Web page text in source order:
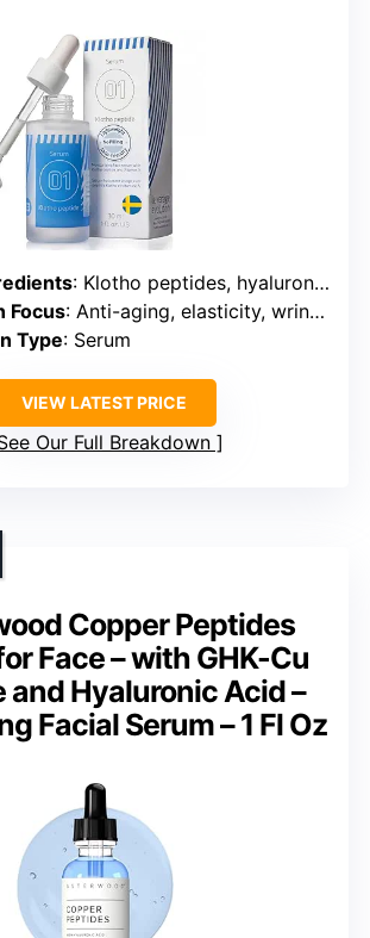
: Klotho peptides, hyaluronic acid, retinol
Focus: Anti-aging, elasticity, wrinkles
Type: Serum
VIEW LATEST PRICE
Our Full Breakdown
Copper Peptides
Face – with GHK-Cu
and Hyaluronic Acid –
Facial Serum – 1 Fl Oz